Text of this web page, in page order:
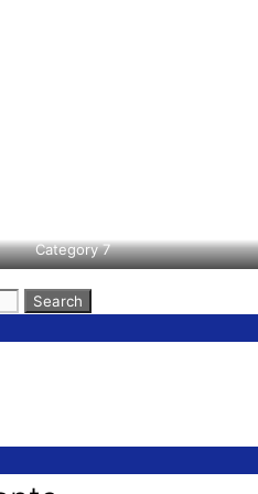
Category 7